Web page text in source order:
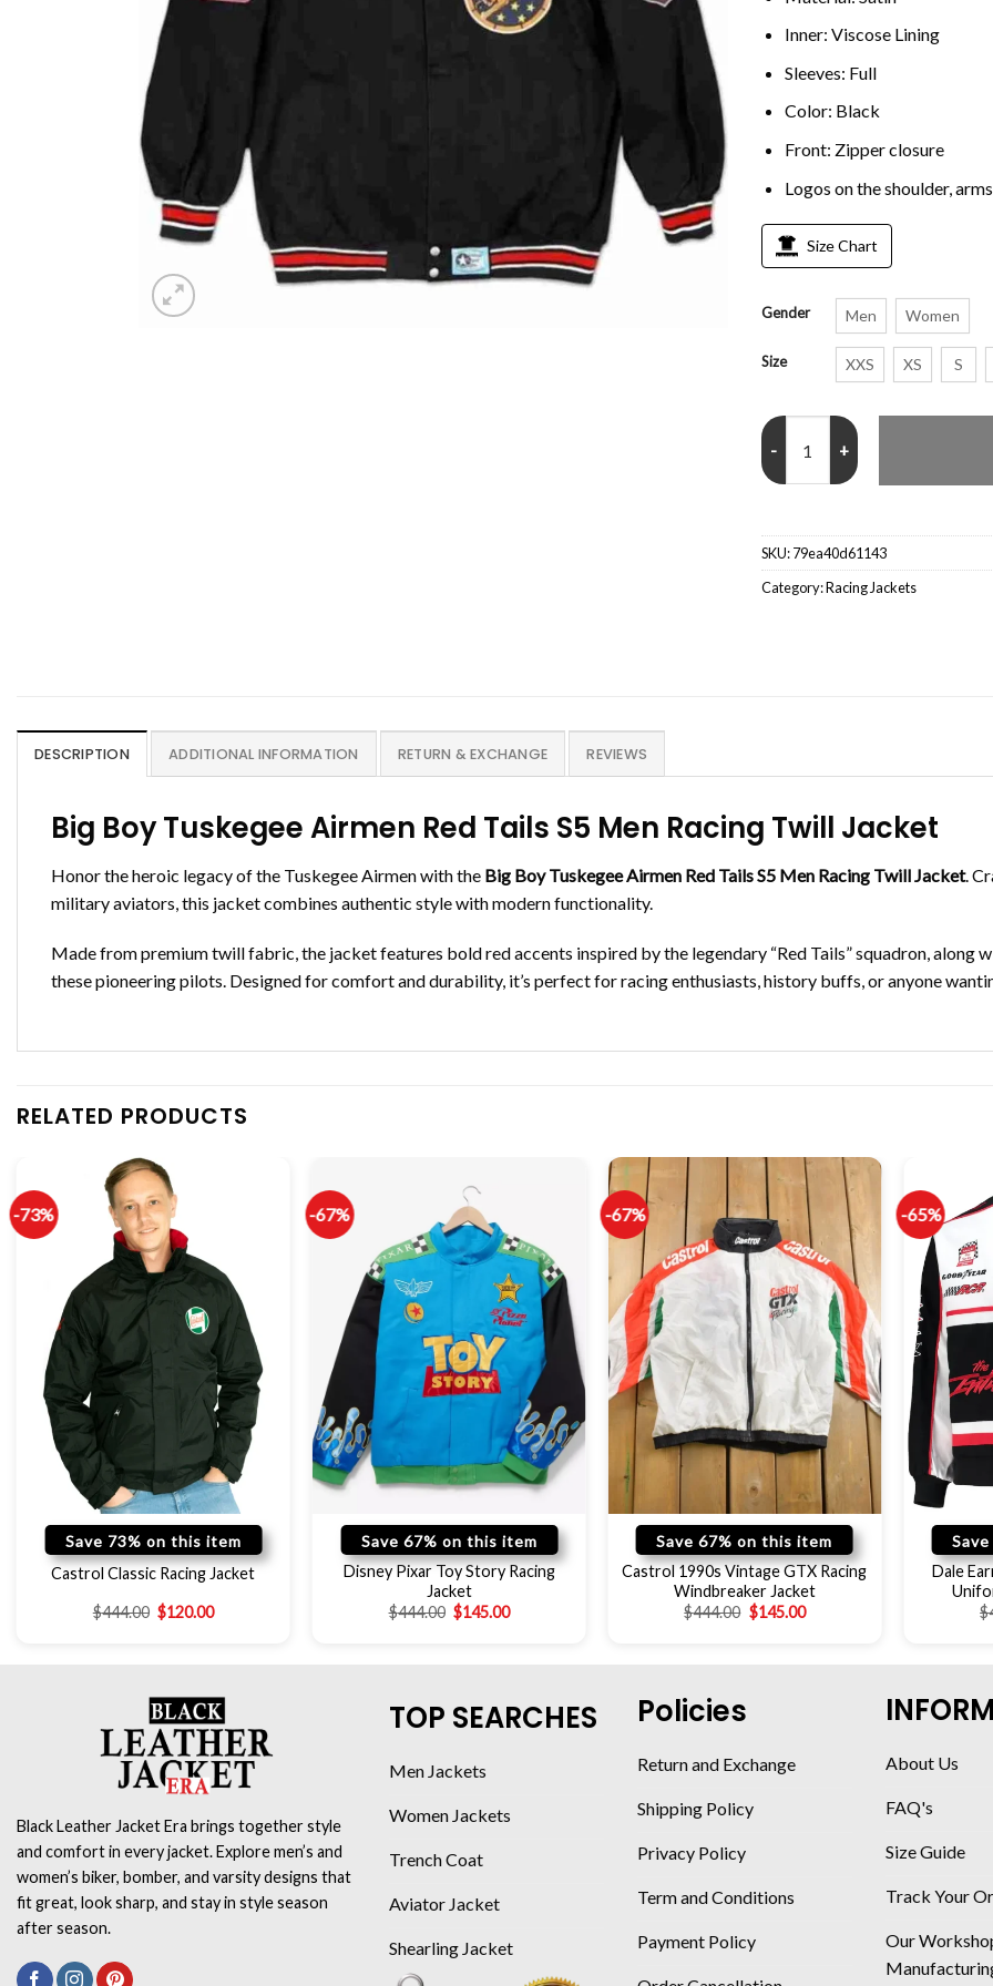
Inner: Viscose Lining
Sleeves: Full
Color: Black
Front: Zipper closure
Logos on the shoulder,
Size Chart
Gender Men Women
Size XXS XS S
Big Boy Tuskegee Airmen Red
SKU:79ea40d61143
Category:Racing Jackets
DESCRIPTION ADDITIONAL INFORMATION RETURN & EXCHANGE REVIEWS
Big Boy Tuskegee Airmen Red Tails S5 Men Racing Twill Jacket
Honor the heroic legacy of the Tuskegee Airmen with the Big Boy Tuskegee Airmen Red Tails S5 Men Racing Twill Jacket.
military aviators, this jacket combines authentic style with modern functionality.
Made from premium twill fabric, the jacket features bold red accents inspired by the legendary “Red Tails” squadron, along
these pioneering pilots. Designed for comfort and durability, it’s perfect for racing enthusiasts, history buffs, or anyone
RELATED PRODUCTS
-73%
Save 73% on this item
Castrol Classic Racing Jacket
$444.00 $120.00
-67%
Save 67% on this item
Disney Pixar Toy Story Racing
Jacket
$444.00 $145.00
-67%
Save 67% on this item
Castrol 1990s Vintage GTX Racing
Windbreaker Jacket
$444.00 $145.00
-65%
Dale
$
Black Leather Jacket Era brings together style
and comfort in every jacket. Explore men’s and
women’s biker, bomber, and varsity designs that
fit great, look sharp, and stay in style season
after season.
TOP SEARCHES
Men Jackets
Women Jackets
Trench Coat
Aviator Jacket
Shearling Jacket
Policies
Return and Exchange
Shipping Policy
Privacy Policy
Term and Conditions
Payment Policy
About Us
FAQ's
Size Guide
Track Your
Our